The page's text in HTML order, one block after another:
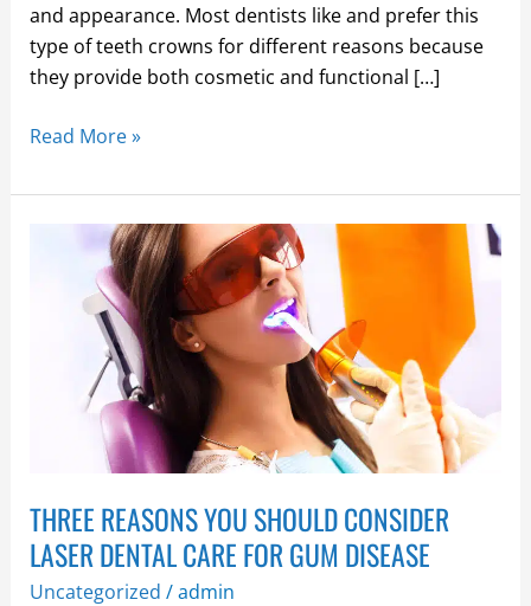
and appearance. Most dentists like and prefer this
type of teeth crowns for different reasons because
they provide both cosmetic and functional […]
Read More »
THREE REASONS YOU SHOULD CONSIDER
LASER DENTAL CARE FOR GUM DISEASE
Uncategorized /admin
REASONS
SHOULD
CONSIDER
GUM
DISEASE